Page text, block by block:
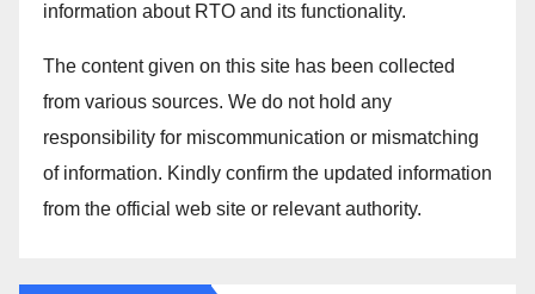
information about RTO and its functionality.
The content given on this site has been collected
from various sources. We do not hold any
responsibility for miscommunication or mismatching
of information. Kindly confirm the updated information
from the official web site or relevant authority.